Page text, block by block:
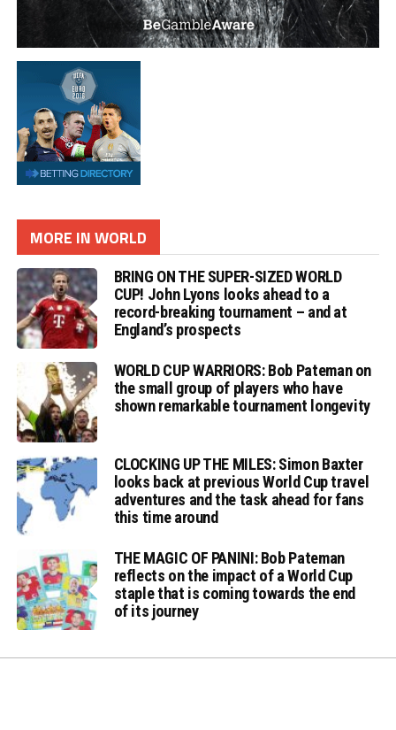
MORE IN WORLD
BRING ON THE SUPER-SIZED WORLD
CUP! John Lyons looks ahead to a
record-breaking tournament – and at
England’s prospects
WORLD CUP WARRIORS: Bob Pateman on
the small group of players who have
shown remarkable tournament longevity
CLOCKING UP THE MILES: Simon Baxter
looks back at previous World Cup travel
adventures and the task ahead for fans
this time around
THE MAGIC OF PANINI: Bob Pateman
reflects on the impact of a World Cup
staple that is coming towards the end
of its journey